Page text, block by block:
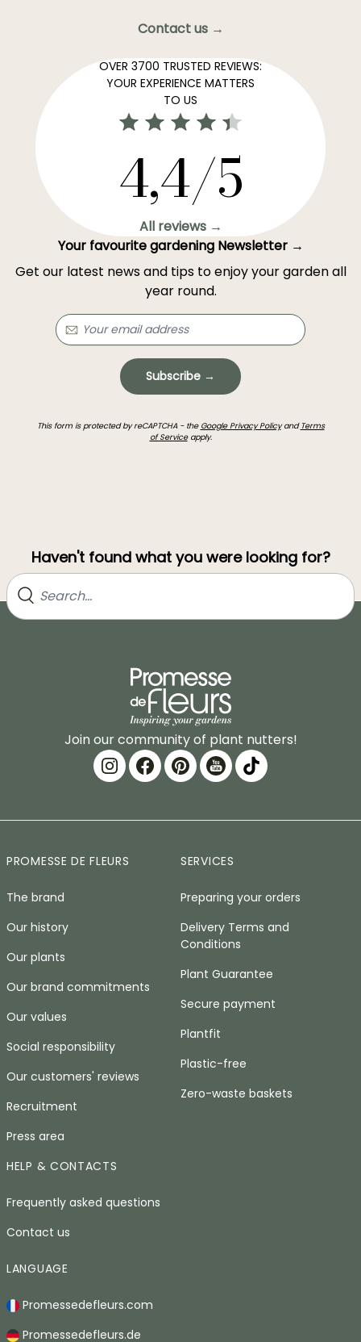
Contact us →
OVER 3700 TRUSTED REVIEWS:
YOUR EXPERIENCE MATTERS
TO US
4,4/5
All reviews →
Your favourite gardening Newsletter →
Get our latest news and tips to enjoy your garden all
year round.
Subscribe →
This form is protected by reCAPTCHA - the Google Privacy Policyand Terms
of Serviceapply.
Haven't found what you were looking for?
Join our community of plant nutters!
PROMESSE DE FLEURS
The brand
Our history
Our plants
Our brand commitments
Our values
Social responsibility
Our customers' reviews
Recruitment
Press area
SERVICES
Preparing your orders
Delivery Terms and
Conditions
Plant Guarantee
Secure payment
Plantfit
Plastic-free
Zero-waste baskets
HELP & CONTACTS
Frequently asked questions
Contact us
LANGUAGE
Promessedefleurs.com
Promessedefleurs.de